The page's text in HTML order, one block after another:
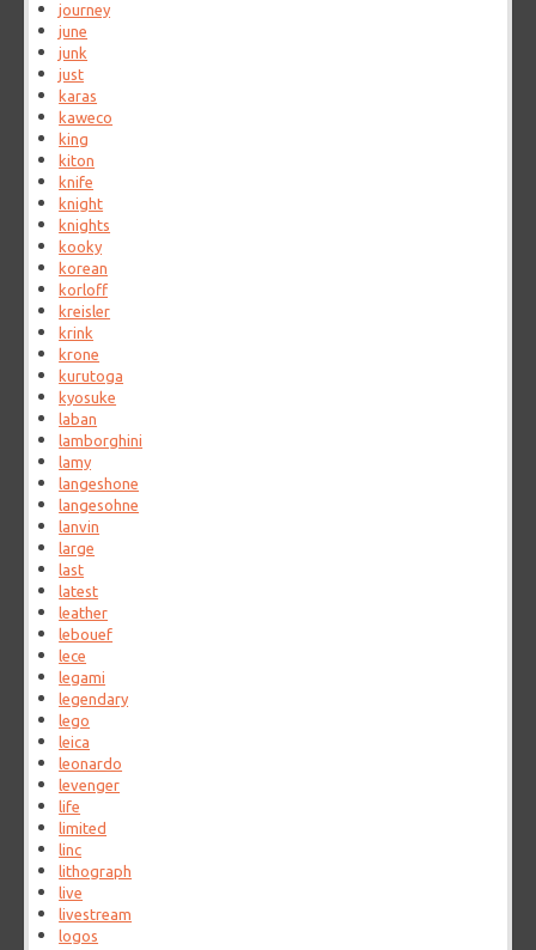
journey
june
junk
just
karas
kaweco
king
kiton
knife
knight
knights
kooky
korean
korloff
kreisler
krink
krone
kurutoga
kyosuke
laban
lamborghini
lamy
langeshone
langesohne
lanvin
large
last
latest
leather
lebouef
lece
legami
legendary
lego
leica
leonardo
levenger
life
limited
linc
lithograph
live
livestream
logos